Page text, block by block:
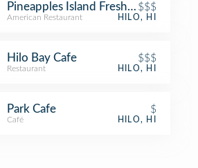
Pineapples Island Fresh Cuisine
$$$
American Restaurant HILO, HI
Hilo Bay Cafe $$$
Restaurant HILO, HI
Park Cafe $
Café HILO, HI